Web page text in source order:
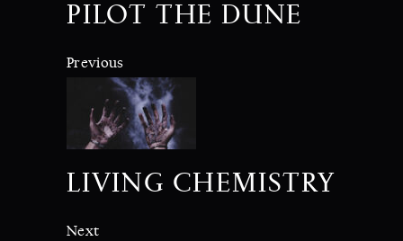
PILOT THE DUNE
Previous
LIVING CHEMISTRY
Next